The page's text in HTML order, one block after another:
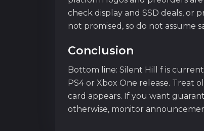
check display and SSD deals, or
not promised, so do not assume
Conclusion
Bottom line: Silent Hill f is
PS4 or Xbox One release.
card appears. If you want
otherwise, monitor